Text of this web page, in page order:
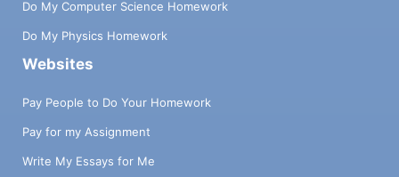
Do My Computer Science Homework
Do My Physics Homework
Websites
Pay People to Do Your Homework
Pay for my Assignment
Write My Essays for Me